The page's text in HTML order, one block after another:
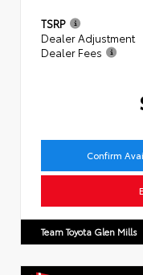
TSRP
Dealer Adjustment
Dealer Fees
Confirm
Team Toyota Glen Mills